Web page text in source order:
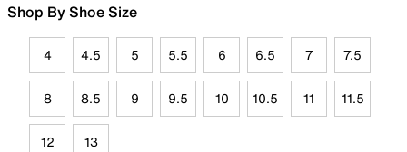
Shop By Shoe Size
4 4.5 5 5.5 6 6.5 7 7.5
8 8.5 9 9.5 10 10.5 11 11.5
12 13